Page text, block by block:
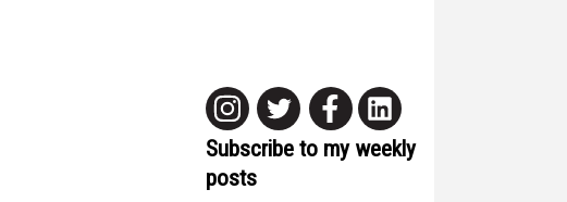
Subscribe to my weekly
posts